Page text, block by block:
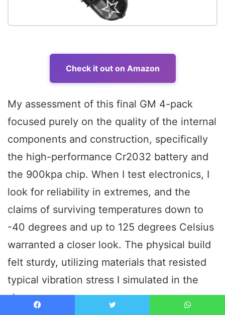
Check it out on Amazon
My assessment of this final GM 4-pack
focused purely on the quality of the internal
components and construction, specifically
the high-performance Cr2032 battery and
the 900kpa chip. When I test electronics, I
look for reliability in extremes, and the
claims of surviving temperatures down to
-40 degrees and up to 125 degrees Celsius
warranted a closer look. The physical build
felt sturdy, utilizing materials that resisted
typical vibration stress I simulated in the
shop.